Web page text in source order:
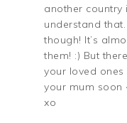
another country
understand
though! It’s
them! :) But
your loved
your mum soon
xo